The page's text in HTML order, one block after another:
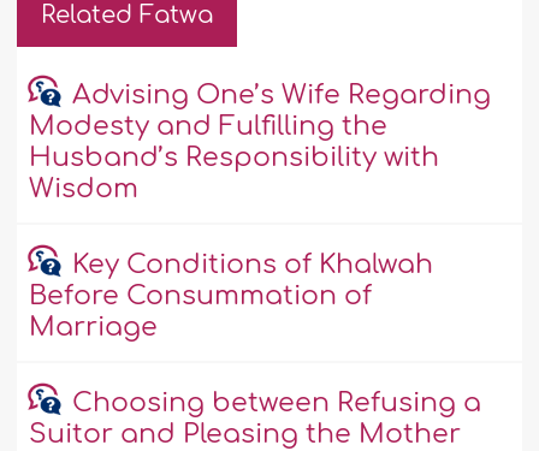
Related Fatwa
Advising One’s Wife Regarding
Modesty and Fulfilling the
Husband’s Responsibility with
Wisdom
Key Conditions of Khalwah
Before Consummation of
Marriage
Choosing between Refusing a
Suitor and Pleasing the Mother